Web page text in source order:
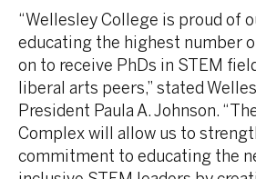
“Wellesley College is proud of
educating the highest number
on to receive PhDs in STEM
liberal arts peers,” stated
President Paula A. Johnson.
Complex will allow us to
commitment to educating the